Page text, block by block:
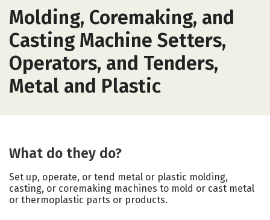
Molding, Coremaking, and
Casting Machine Setters,
Operators, and Tenders,
Metal and Plastic
What do they do?
Set up, operate, or tend metal or plastic molding,
casting, or coremaking machines to mold or cast metal
or thermoplastic parts or products.